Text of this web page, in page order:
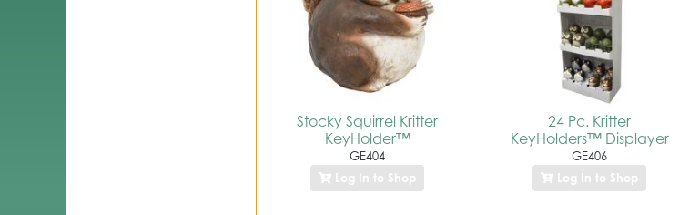
Stocky Squirrel Kritter
KeyHolder™
GE404
Log In to Shop
24 Pc. Kritter
KeyHolders™ Displayer
GE406
Log In to Shop